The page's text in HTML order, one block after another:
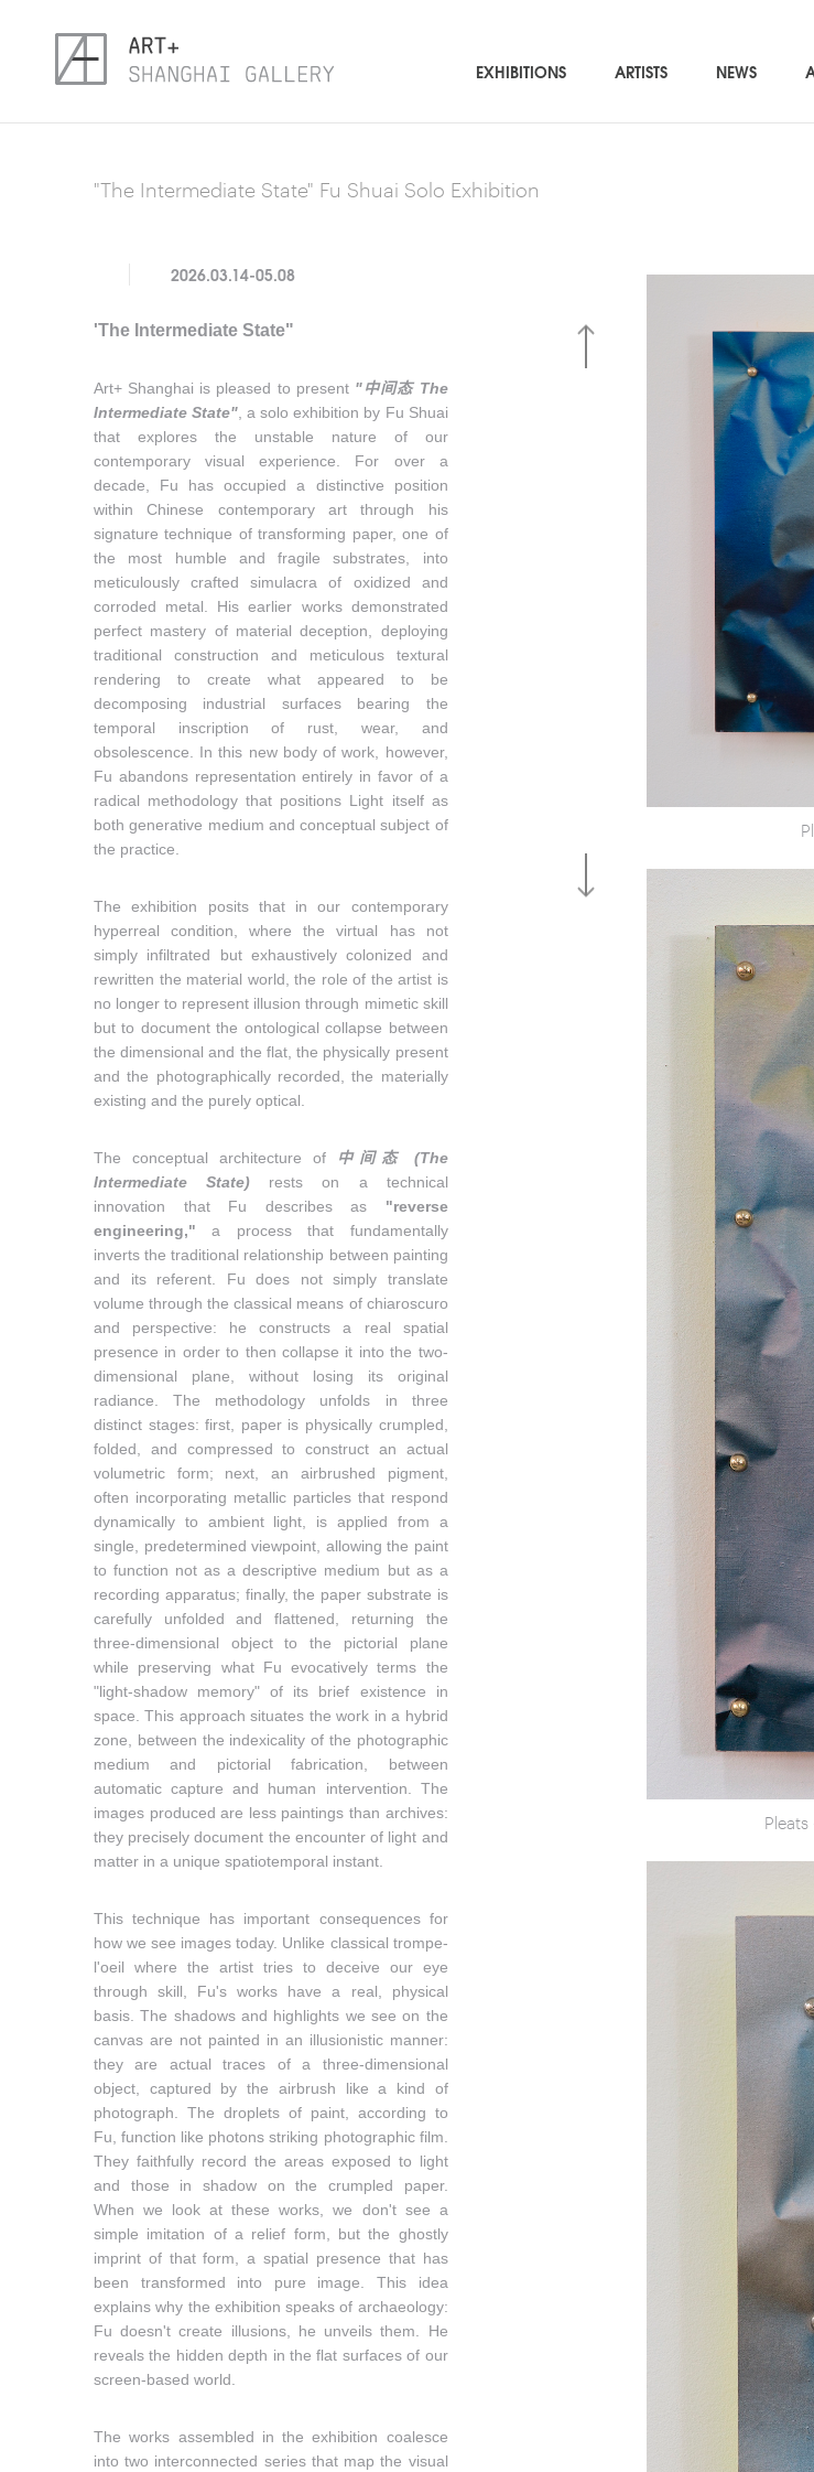
EXHIBITIONS ARTISTS NEWS
"The Intermediate State" Fu Shuai Solo Exhibition
2026.03.14-05.08
'The Intermediate State"
Art+ Shanghai is pleased to present "中间态The
Intermediate State", a solo exhibition by Fu Shuai
that explores the unstable nature of our
contemporary visual experience. For over a
decade, Fu has occupied a distinctive position
within Chinese contemporary art through his
signature technique of transforming paper, one of
the
most humble and fragile substrates, into
meticulously crafted simulacra of oxidized and
corroded metal. His earlier works demonstrated
perfect mastery of material deception, deploying
traditional construction and meticulous textural
rendering to create what appeared to be
decomposing industrial surfaces bearing the
temporal inscription of rust, wear, and
obsolescence. In this new body of work, however,
Fu abandons representation entirely in favor of a
radical methodology that positions Light itself as
both generative medium and conceptual subject of
the practice.
The exhibition posits that in our contemporary
hyperreal condition, where the virtual has not
simply infiltrated but exhaustively colonized and
rewritten the material world, the role of the artist is
no longer to represent illusion through mimetic skill
but to document the ontological collapse between
the dimensional and the flat, the physically present
and the photographically recorded, the materially
existing and the purely optical.
The conceptual architecture of 中间态
(The
Intermediate State) rests on a technical
innovation that Fu describes as "reverse
engineering,"a process that fundamentally
inverts the traditional relationship between painting
and its referent. Fu does not simply translate
volume through the classical means of chiaroscuro
and perspective: he constructs a real spatial
presence in order to then collapse it into the two-
dimensional plane, without losing its original
radiance. The methodology unfolds in three
distinct stages: first, paper is physically crumpled,
folded, and compressed to construct an actual
volumetric form; next, an airbrushed pigment,
often incorporating metallic particles that respond
dynamically to ambient light, is applied from a
single, predetermined viewpoint, allowing the paint
to function not as a descriptive medium but as a
recording apparatus; finally, the paper substrate is
carefully unfolded and flattened, returning the
three-dimensional object to the pictorial plane
while preserving what Fu evocatively terms the
"light-shadow memory" of its brief existence in
space. This approach situates the work in a hybrid
zone, between the indexicality of the photographic
medium and pictorial fabrication, between
automatic capture and human intervention. The
images produced are less paintings than archives:
they precisely document the encounter of light and
matter in a unique spatiotemporal instant.
This technique has important consequences for
how we see images today. Unlike classical trompe-
l'oeil where the artist tries to deceive our eye
through skill, Fu's works have a real, physical
basis. The shadows and highlights we see on the
canvas are not painted in an illusionistic manner:
they are actual traces of a three-dimensional
object, captured by the airbrush like a kind of
photograph. The droplets of paint, according to
Fu, function like photons striking photographic film.
They faithfully record the areas exposed to light
and those in shadow on the crumpled paper.
When we look at these works, we don't see a
simple imitation of a relief form, but the ghostly
imprint of that form, a spatial presence that has
been transformed into pure image. This idea
explains why the exhibition speaks of archaeology:
Fu doesn't create illusions, he unveils them. He
reveals the hidden depth in the flat surfaces of our
screen-based world.
The works assembled in the exhibition coalesce
into two interconnected series that map the visual